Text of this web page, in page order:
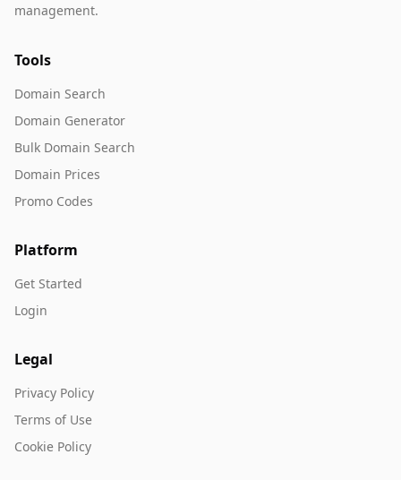
management.
Tools
Domain Search
Domain Generator
Bulk Domain Search
Domain Prices
Promo Codes
Platform
Get Started
Login
Legal
Privacy Policy
Terms of Use
Cookie Policy